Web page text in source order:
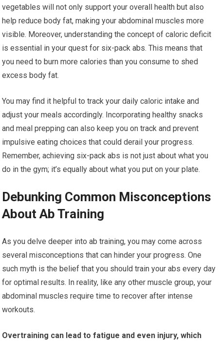
vegetables will not only support your overall health but also
help reduce body fat, making your abdominal muscles more
visible. Moreover, understanding the concept of caloric deficit
is essential in your quest for six-pack abs. This means that
you need to burn more calories than you consume to shed
excess body fat.
You may find it helpful to track your daily caloric intake and
adjust your meals accordingly. Incorporating healthy snacks
and meal prepping can also keep you on track and prevent
impulsive eating choices that could derail your progress.
Remember, achieving six-pack abs is not just about what you
do in the gym; it’s equally about what you put on your plate.
Debunking Common Misconceptions
About Ab Training
As you delve deeper into ab training, you may come across
several misconceptions that can hinder your progress. One
such myth is the belief that you should train your abs every day
for optimal results. In reality, like any other muscle group, your
abdominal muscles require time to recover after intense
workouts.
Overtraining can lead to fatigue and even injury, which